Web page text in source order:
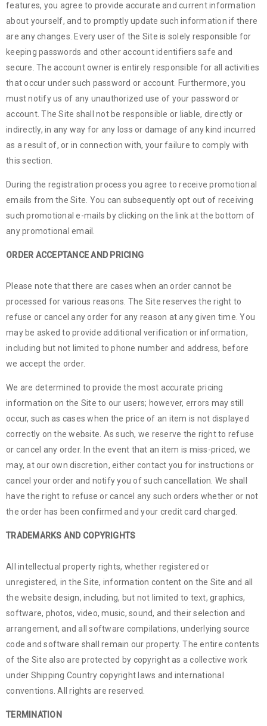
features, you agree to provide accurate and current information
about yourself, and to promptly update such information if there
are any changes. Every user of the Site is solely responsible for
keeping passwords and other account identifiers safe and
secure. The account owner is entirely responsible for all activities
that occur under such password or account. Furthermore, you
must notify us of any unauthorized use of your password or
account. The Site shall not be responsible or liable, directly or
indirectly, in any way for any loss or damage of any kind incurred
as a result of, or in connection with, your failure to comply with
this section.
During the registration process you agree to receive promotional
emails from the Site. You can subsequently opt out of receiving
such promotional e-mails by clicking on the link at the bottom of
any promotional email.
ORDER ACCEPTANCE AND PRICING
Please note that there are cases when an order cannot be
processed for various reasons. The Site reserves the right to
refuse or cancel any order for any reason at any given time. You
may be asked to provide additional verification or information,
including but not limited to phone number and address, before
we accept the order.
We are determined to provide the most accurate pricing
information on the Site to our users; however, errors may still
occur, such as cases when the price of an item is not displayed
correctly on the website. As such, we reserve the right to refuse
or cancel any order. In the event that an item is miss-priced, we
may, at our own discretion, either contact you for instructions or
cancel your order and notify you of such cancellation. We shall
have the right to refuse or cancel any such orders whether or not
the order has been confirmed and your credit card charged.
TRADEMARKS AND COPYRIGHTS
All intellectual property rights, whether registered or
unregistered, in the Site, information content on the Site and all
the website design, including, but not limited to text, graphics,
software, photos, video, music, sound, and their selection and
arrangement, and all software compilations, underlying source
code and software shall remain our property. The entire contents
of the Site also are protected by copyright as a collective work
under Shipping Country copyright laws and international
conventions. All rights are reserved.
TERMINATION